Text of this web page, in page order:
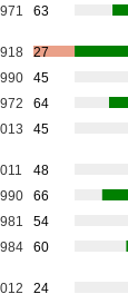
63
27
45
64
45
48
66
54
60
24